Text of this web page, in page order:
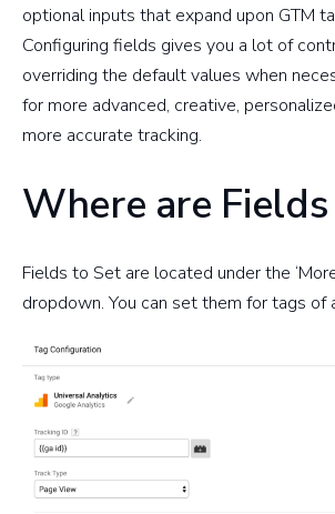
optional inputs that expand upon GTM
Configuring fields gives you a lot of
overriding the default values when
for more advanced, creative,
more accurate tracking.
Where are
Fields to Set are located under the
dropdown. You can set them for tags of